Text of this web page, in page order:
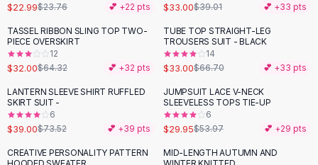
Lingerie Sets
Lingerie
AllShoes, Bags & Accessories
Sandals
Sandals
Flat Sandals
Wedge Sandals
Ankle Strap
Flip Flops
$22.99$23.76 💕 +22 pts $33.00$39.01 💕 +33 pts
-50%
TASSEL RIBBON SLING TOP TWO-
PIECE OVERSKIRT
12
$32.00$64.32 💕 +32 pts
-51 %
TUBE TOP STRAIGHT-LEG
TROUSERS SUIT - BLACK
14
$33.00$66.70 💕 +33 pts
-47%
LANTERN SLEEVE SHIRT RUFFLED
SKIRT SUIT -
6
$39.00$73.52 💕 +39 pts
-45%
JUMPSUIT LACE V-NECK
SLEEVELESS TOPS TIE-UP
6
$29.95$53.97 💕 +29 pts
CREATIVE PERSONALITY PATTERN
-36%
MID-LENGTH AUTUMN AND